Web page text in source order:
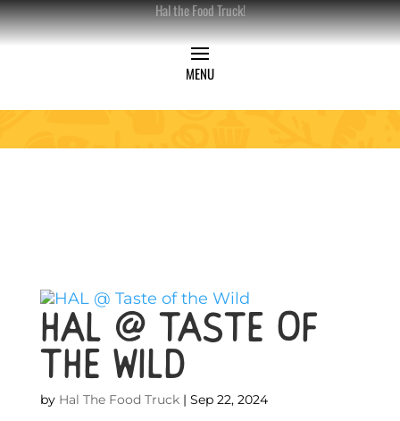
Hal the Food Truck!
HAL @ Taste of
the Wild
by Hal The Food Truck| Sep 22, 2024